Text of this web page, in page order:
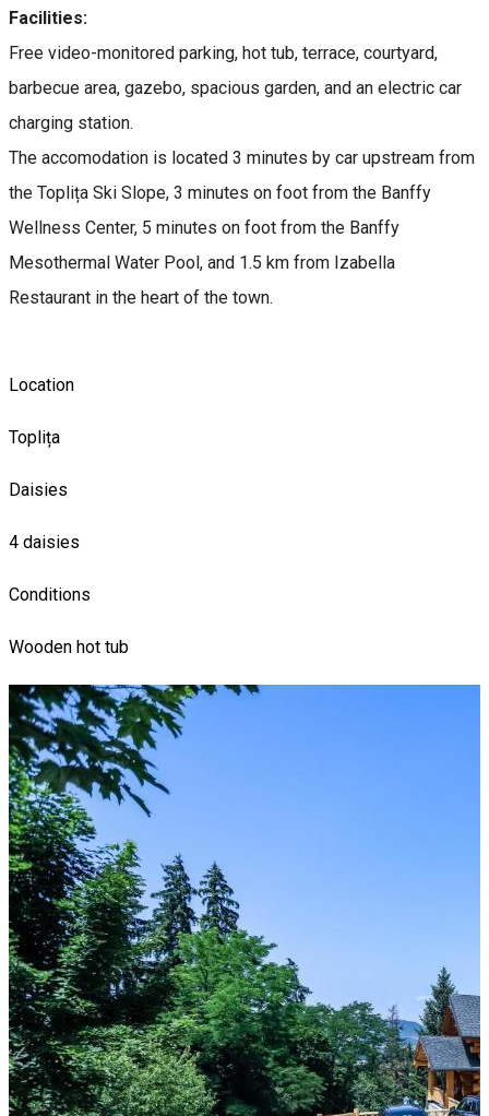
Facilities:
Free video-monitored parking, hot tub, terrace, courtyard,
barbecue area, gazebo, spacious garden, and an electric car
charging station.
The accomodation is located 3 minutes by car upstream from
the Toplița Ski Slope, 3 minutes on foot from the Banffy
Wellness Center, 5 minutes on foot from the Banffy
Mesothermal Water Pool, and 1.5 km from Izabella
Restaurant in the heart of the town.
Location
Toplița
Daisies
4 daisies
Conditions
Wooden hot tub